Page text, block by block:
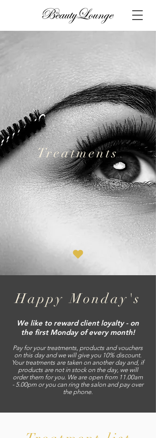
Treatments
Happy Monday's
We like to reward client loyalty - on
the first Monday of every month!
Pay for your treatments, products and vouchers
on this day and we will give you 10% discount.
Your treatments are taken on another day and, if
products are not in stock on the day, we will
order them for you. We are open from 11.00am
- 5.00pm or you can ring the salon and pay over
the phone.